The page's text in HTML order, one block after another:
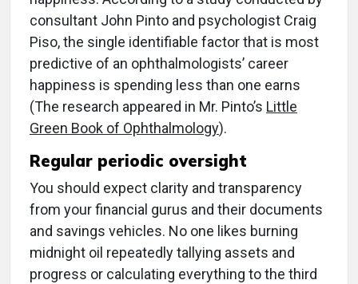
consultant John Pinto and psychologist Craig
Piso, the single identifiable factor that is most
predictive of an ophthalmologists’ career
happiness is spending less than one earns
(The research appeared in Mr. Pinto’s Little
Green Book of Ophthalmology).
Regular periodic oversight
You should expect clarity and transparency
from your financial gurus and their documents
and savings vehicles. No one likes burning
midnight oil repeatedly tallying assets and
progress or calculating everything to the third